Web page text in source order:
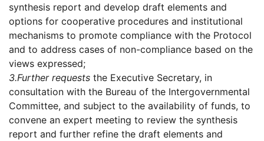
synthesis report and develop draft elements and
options for cooperative procedures and institutional
mechanisms to promote compliance with the Protocol
and to address cases of non-compliance based on the
views expressed;
3.Further requests the Executive Secretary, in
consultation with the Bureau of the Intergovernmental
Committee, and subject to the availability of funds, to
convene an expert meeting to review the synthesis
report and further refine the draft elements and